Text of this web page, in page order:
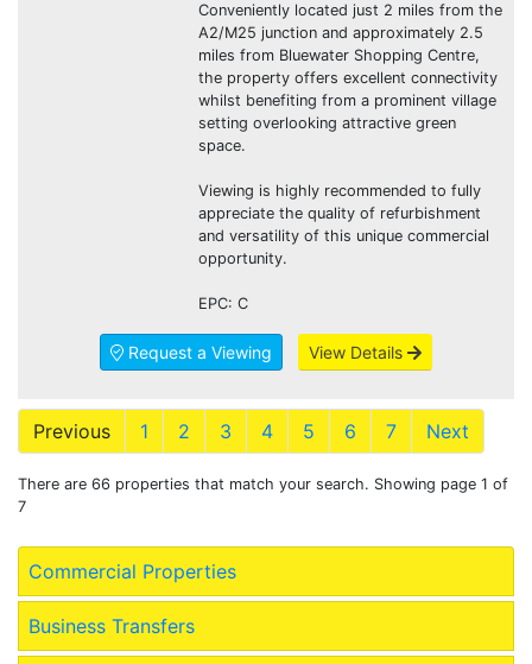
Conveniently located just 2 miles from the
A2/M25 junction and approximately 2.5
miles from Bluewater Shopping Centre,
the property offers excellent connectivity
whilst benefiting from a prominent village
setting overlooking attractive green
space.
Viewing is highly recommended to fully
appreciate the quality of refurbishment
and versatility of this unique commercial
opportunity.
EPC: C
Request a Viewing View Details
Previous 1 2 3 4 5 6 7 Next
There are 66 properties that match your search. Showing page 1 of
7
Commercial Properties
Business Transfers